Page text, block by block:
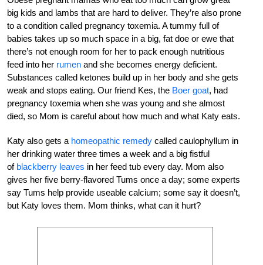
big kids and lambs that are hard to deliver. They’re also prone
to a condition called pregnancy toxemia. A tummy full of
babies takes up so much space in a big, fat doe or ewe that
there’s not enough room for her to pack enough nutritious
feed into her rumen and she becomes energy deficient.
Substances called ketones build up in her body and she gets
weak and stops eating. Our friend Kes, the Boer goat, had
pregnancy toxemia when she was young and she almost
died, so Mom is careful about how much and what Katy eats.
Katy also gets a homeopathic remedy called caulophyllum in
her drinking water three times a week and a big fistful
of blackberry leaves in her feed tub every day. Mom also
gives her five berry-flavored Tums once a day; some experts
say Tums help provide useable calcium; some say it doesn’t,
but Katy loves them. Mom thinks, what can it hurt?